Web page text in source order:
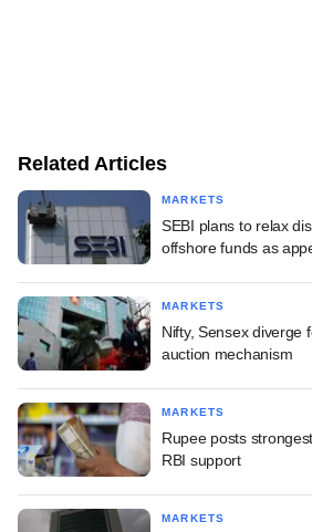
Related Articles
MARKETS
SEBI plans to relax
offshore funds as
MARKETS
Nifty, Sensex diverge
auction mechanism
MARKETS
Rupee posts
RBI support
MARKETS